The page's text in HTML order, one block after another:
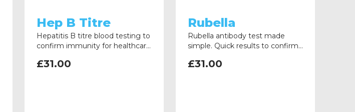
Hep B Titre
Hepatitis B titre blood testing to
confirm immunity for healthcare
provided, with samples returned
£31.00
Rubella
Rubella antibody test made
simple. Quick results to confirm
healthcare role. Fast,
£31.00